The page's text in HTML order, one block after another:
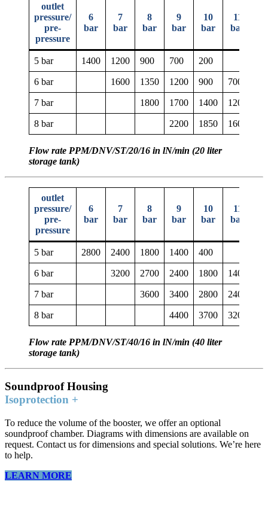
outlet
pressure/
pre-
pressure
6
bar
7
bar
8
bar
9
bar
10
bar
11
bar
5 bar 1400 1200 900 700 200
6 bar 1600 1350 1200 900 700
7 bar 1800 1700 1400 1200
8 bar 2200 1850 1600
Flow rate PPM/DNV/ST/20/16 in lN/min (20 liter
storage tank)
outlet
pressure/
pre-
pressure
6
bar
7
bar
8
bar
9
bar
10
bar
11
bar
5 bar 2800 2400 1800 1400 400
6 bar 3200 2700 2400 1800 1400
7 bar 3600 3400 2800 2400
8 bar 4400 3700 3200
Flow rate PPM/DNV/ST/40/16 in lN/min (40 liter
storage tank)
Soundproof Housing
Isoprotection +
To reduce the volume of the booster, we offer an optional
soundproof chamber. Diagrams with dimensions are available on
request. Contact us for dimensions and special solutions. We’re here
to help.
LEARN MORE